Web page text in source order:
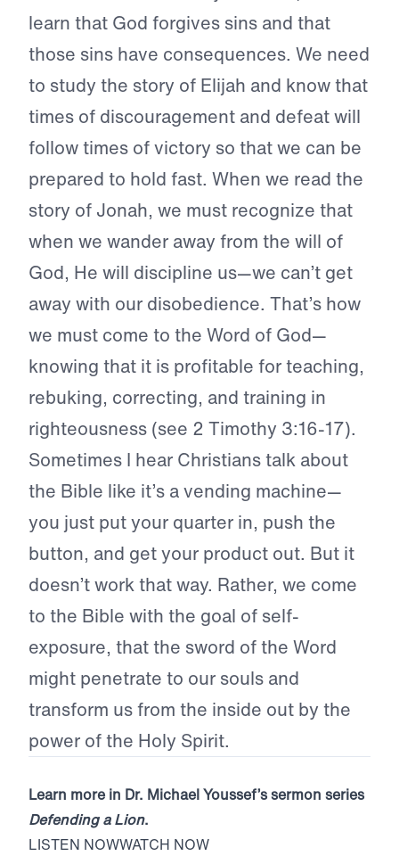
learn that God forgives sins and that
those sins have consequences. We need
to study the story of Elijah and know that
times of discouragement and defeat will
follow times of victory so that we can be
prepared to hold fast. When we read the
story of Jonah, we must recognize that
when we wander away from the will of
God, He will discipline us—we can’t get
away with our disobedience. That’s how
we must come to the Word of God—
knowing that it is profitable for teaching,
rebuking, correcting, and training in
righteousness (see 2 Timothy 3:16-17).
Sometimes I hear Christians talk about
the Bible like it’s a vending machine—
you just put your quarter in, push the
button, and get your product out. But it
doesn’t work that way. Rather, we come
to the Bible with the goal of self-
exposure, that the sword of the Word
might penetrate to our souls and
transform us from the inside out by the
power of the Holy Spirit.
Learn more in Dr. Michael Youssef’s sermon series
Defending a Lion.
LISTEN NOWWATCH NOW